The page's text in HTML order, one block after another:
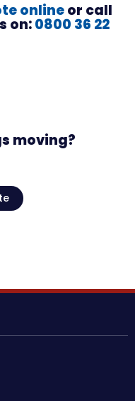
onlineor call
on:0800 36 22
moving?